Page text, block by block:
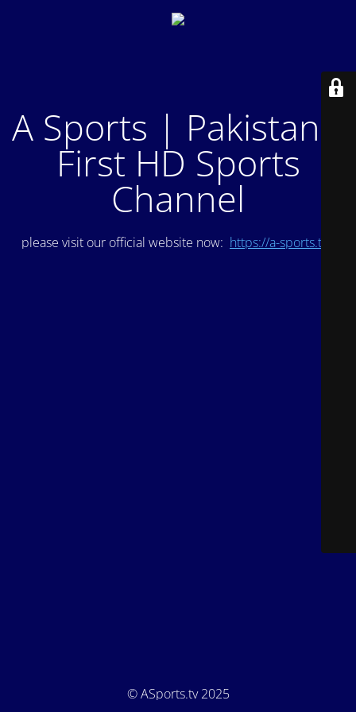
A Sports | Pakistan's
First HD Sports
Channel
please visit our official website now: https://a-sports.tv/
© ASports.tv 2025